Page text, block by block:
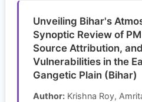
Unveiling Bihar's
Synoptic Review of
Source Attribution,
Vulnerabilities in the
Gangetic Plain (Bihar)
Author: Krishna Roy,